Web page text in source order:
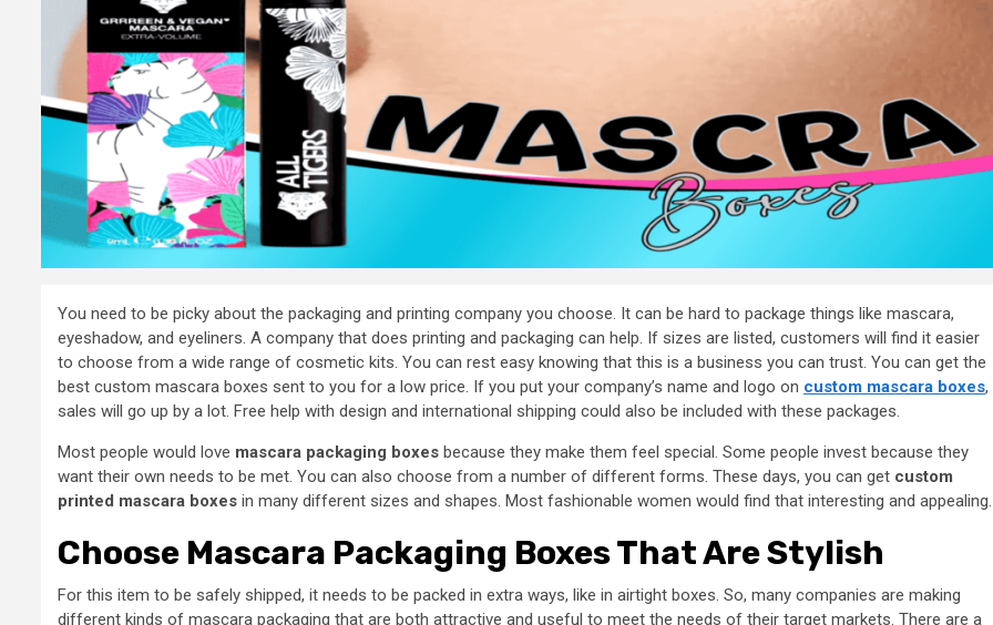
You need to be picky about the packaging and printing company you choose. It can be hard to package things like mascara,
eyeshadow, and eyeliners. A company that does printing and packaging can help. If sizes are listed, customers will find it easier
to choose from a wide range of cosmetic kits. You can rest easy knowing that this is a business you can trust. You can get the
best custom mascara boxes sent to you for a low price. If you put your company’s name and logo on custom mascara boxes,
sales will go up by a lot. Free help with design and international shipping could also be included with these packages.
Most people would love mascara packaging boxes because they make them feel special. Some people invest because they
want their own needs to be met. You can also choose from a number of different forms. These days, you can get custom
printed mascara boxes in many different sizes and shapes. Most fashionable women would find that interesting and appealing.
Choose Mascara Packaging Boxes That Are Stylish
For this item to be safely shipped, it needs to be packed in extra ways, like in airtight boxes. So, many companies are making
different kinds of mascara packaging that are both attractive and useful to meet the needs of their target markets. There are a